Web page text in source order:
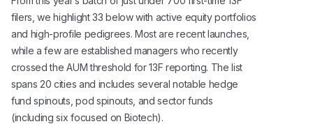
filers, we highlight 33 below with active equity portfolios
and high-profile pedigrees. Most are recent launches,
while a few are established managers who recently
crossed the AUM threshold for 13F reporting. The list
spans 20 cities and includes several notable hedge
fund spinouts, pod spinouts, and sector funds
(including six focused on Biotech).